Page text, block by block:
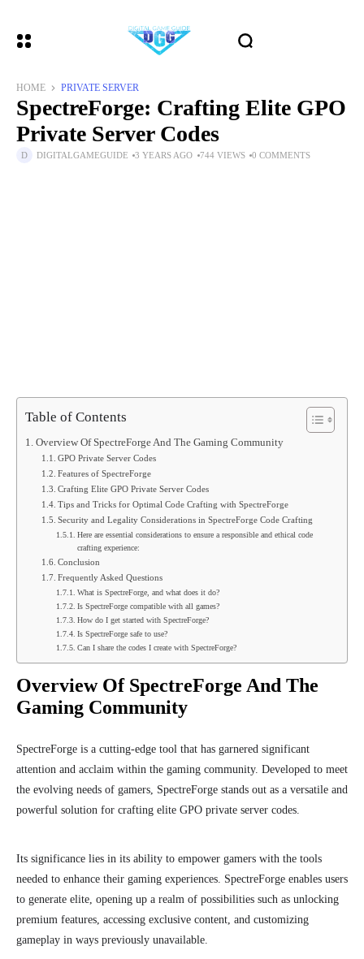
HOME PRIVATE SERVER
SpectreForge: Crafting Elite GPO
Private Server Codes
DIGITALGAMEGUIDE 3 YEARS AGO 744 VIEWS 0 COMMENTS
Table of Contents
Overview Of SpectreForge And The Gaming Community
GPO Private Server Codes
Features of SpectreForge
Crafting Elite GPO Private Server Codes
Tips and Tricks for Optimal Code Crafting with SpectreForge
Security and Legality Considerations in SpectreForge Code Crafting
Here are essential considerations to ensure a responsible and ethical code
crafting experience:
Conclusion
Frequently Asked Questions
What is SpectreForge, and what does it do?
Is SpectreForge compatible with all games?
How do I get started with SpectreForge?
Is SpectreForge safe to use?
Can I share the codes I create with SpectreForge?
Overview Of SpectreForge And The
Gaming Community
SpectreForge is a cutting-edge tool that has garnered significant
attention and acclaim within the gaming community. Developed to meet
the evolving needs of gamers, SpectreForge stands out as a versatile and
powerful solution for crafting elite GPO private server codes.
Its significance lies in its ability to empower gamers with the tools
needed to enhance their gaming experiences. SpectreForge enables users
to generate elite, opening up a realm of possibilities such as unlocking
premium features, accessing exclusive content, and customizing
gameplay in ways previously unavailable.